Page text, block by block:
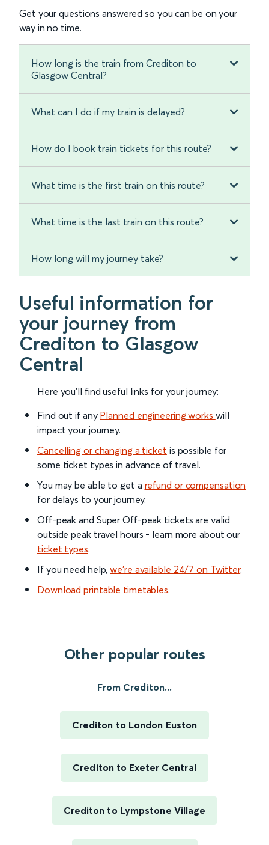
Get your questions answered so you can be on your
way in no time.
How long is the train from Crediton to
Glasgow Central?
What can I do if my train is delayed?
How do I book train tickets for this route?
What time is the first train on this route?
What time is the last train on this route?
How long will my journey take?
Useful information for
your journey from
Crediton to Glasgow
Central
Here you'll find useful links for your journey:
Find out if any Planned engineering works will
impact your journey.
Cancelling or changing a ticket is possible for
some ticket types in advance of travel.
You may be able to get a refund or compensation
for delays to your journey.
Off-peak and Super Off-peak tickets are valid
outside peak travel hours - learn more about our
ticket types.
If you need help,we’re available 24/7 on Twitter.
Download printable timetables.
Other popular routes
From Crediton...
Crediton to London Euston
Crediton to Exeter Central
Crediton to Lympstone Village